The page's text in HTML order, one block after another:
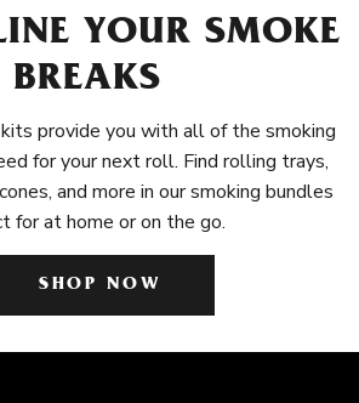
YOUR SMOKE
BREAKS
provide you with all of the smoking
for your next roll. Find rolling trays,
and more in our smoking bundles
for at home or on the go.
SHOP NOW